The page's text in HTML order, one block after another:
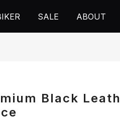
SALE ABOUT
Black